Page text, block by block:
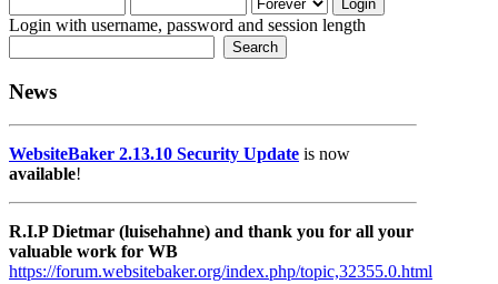
Login with username, password and session length
News
WebsiteBaker 2.13.10 Security Update is now
available!
R.I.P Dietmar (luisehahne) and thank you for all your
valuable work for WB
https://forum.websitebaker.org/index.php/topic,32355.0.html